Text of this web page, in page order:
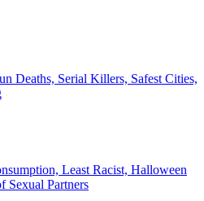
Deaths, Serial Killers, Safest Cities,
Least Racist, Halloween
Sexual Partners